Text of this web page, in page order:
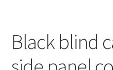
New Parts & Original Art
Black blind